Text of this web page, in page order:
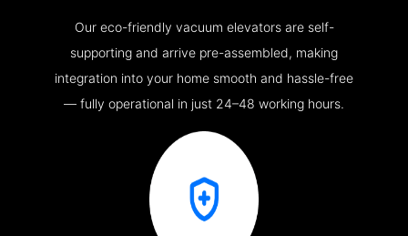
Our eco-friendly vacuum elevators are self-
supporting and arrive pre-assembled, making
integration into your home smooth and hassle-free
— fully operational in just 24–48 working hours.